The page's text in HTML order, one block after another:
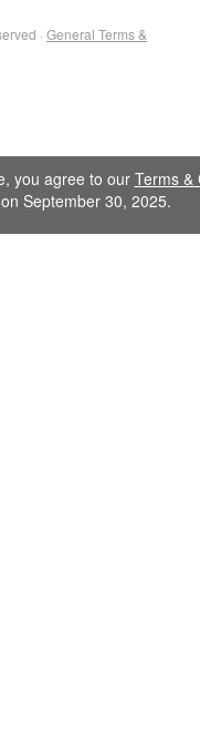
· General Terms &
you agree to our Terms &
September 30, 2025.